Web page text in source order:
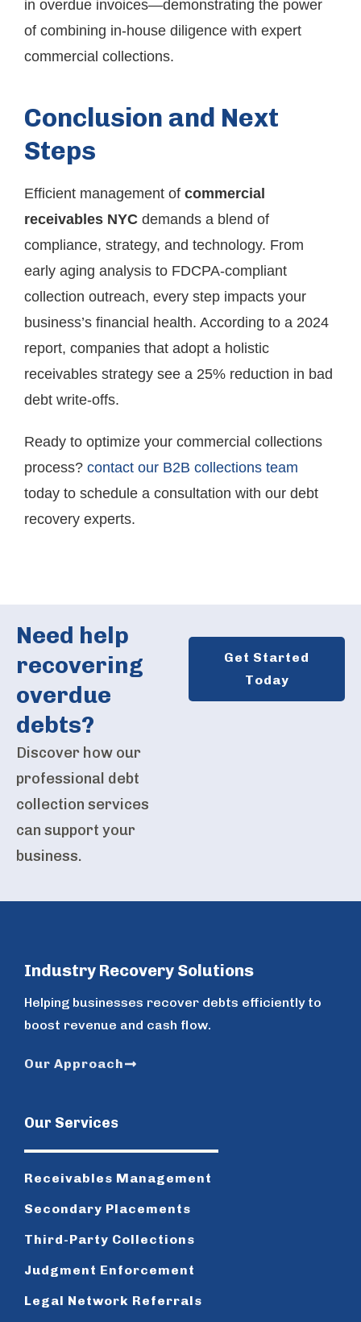
in overdue invoices—demonstrating the power
of combining in-house diligence with expert
commercial collections.
Conclusion and Next
Steps
Efficient management of commercial
receivables NYC demands a blend of
compliance, strategy, and technology. From
early aging analysis to FDCPA-compliant
collection outreach, every step impacts your
business’s financial health. According to a 2024
report, companies that adopt a holistic
receivables strategy see a 25% reduction in bad
debt write-offs.
Ready to optimize your commercial collections
process? contact our B2B collections team
today to schedule a consultation with our debt
recovery experts.
Need help
recovering
overdue
debts?
Discover how our
professional debt
collection services
can support your
business.
Get Started
Today
Industry Recovery Solutions
Helping businesses recover debts efficiently to
boost revenue and cash flow.
Our Approach
Our Services
Receivables Management
Secondary Placements
Third-Party Collections
Judgment Enforcement
Legal Network Referrals